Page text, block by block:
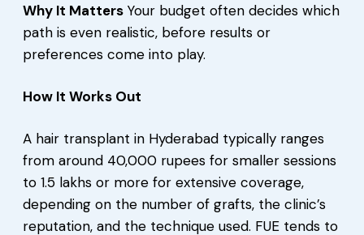
Why It Matters Your budget often decides which
path is even realistic, before results or
preferences come into play.
How It Works Out
A hair transplant in Hyderabad typically ranges
from around 40,000 rupees for smaller sessions
to 1.5 lakhs or more for extensive coverage,
depending on the number of grafts, the clinic’s
reputation, and the technique used. FUE tends to